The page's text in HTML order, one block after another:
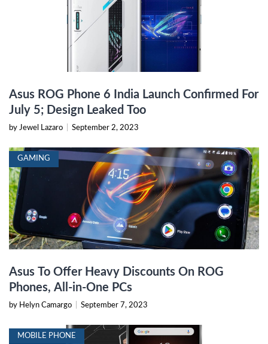
Asus ROG Phone 6 India Launch Confirmed For
July 5; Design Leaked Too
by Jewel Lazaro September 2, 2023
GAMING
Asus To Offer Heavy Discounts On ROG
Phones, All-in-One PCs
by Helyn Camargo September 7, 2023
MOBILE PHONE